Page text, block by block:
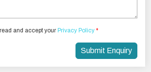
agree with our Privacy Policy
and accept your Privacy Policy *
Submit Enquiry